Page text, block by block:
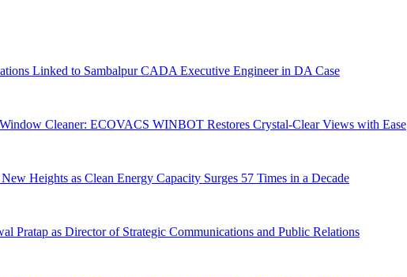
Linked to Sambalpur CADA Executive Engineer in DA Case
Cleaner: ECOVACS WINBOT Restores Crystal-Clear Views with Ease
Heights as Clean Energy Capacity Surges 57 Times in a Decade
Pratap as Director of Strategic Communications and Public Relations